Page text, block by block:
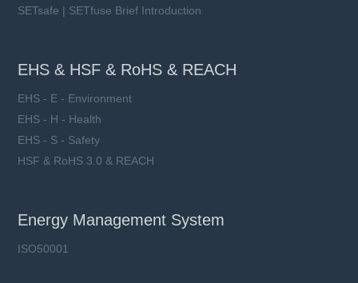
SETsafe | SETfuse Brief Introduction
EHS & HSF & RoHS & REACH
EHS - E - Environment
EHS - H - Health
EHS - S - Safety
HSF & RoHS 3.0 & REACH
Energy Management System
ISO50001